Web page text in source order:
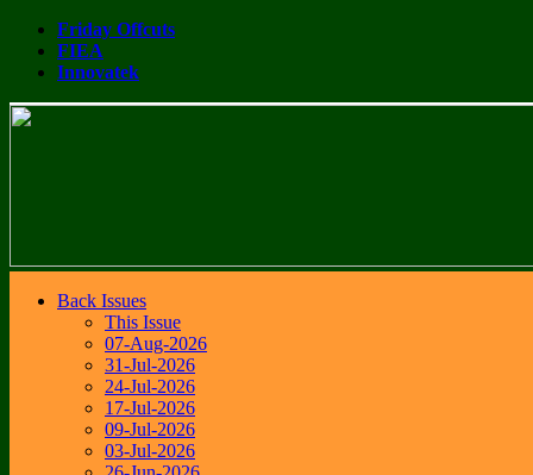
Friday Offcuts
FIEA
Innovatek
Back Issues
This Issue
07-Aug-2026
31-Jul-2026
24-Jul-2026
17-Jul-2026
09-Jul-2026
03-Jul-2026